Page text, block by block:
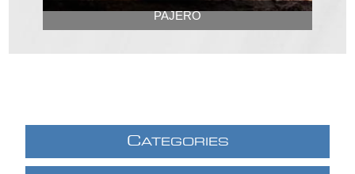
PAJERO
CATEGORIES